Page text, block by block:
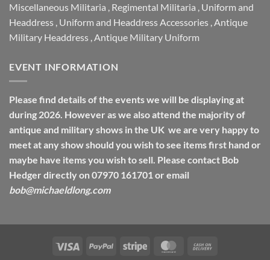
Miscellaneous Militaria Regimental Militaria Uniform and
Headdress Uniform and Headdress Accessories Antique
Military Headdress Antique Military Uniform
EVENT INFORMATION
Please find details of the events we will be displaying at
during 2026. However as we also attend the majority of
antique and military shows in the UK we are very happy to
meet at any show should you wish to see items first hand or
maybe have items you wish to sell. Please contact Bob
Hedger directly on 07970 161701 or email
bob@michaeldlong.com
Visa PayPal Stripe MasterCard